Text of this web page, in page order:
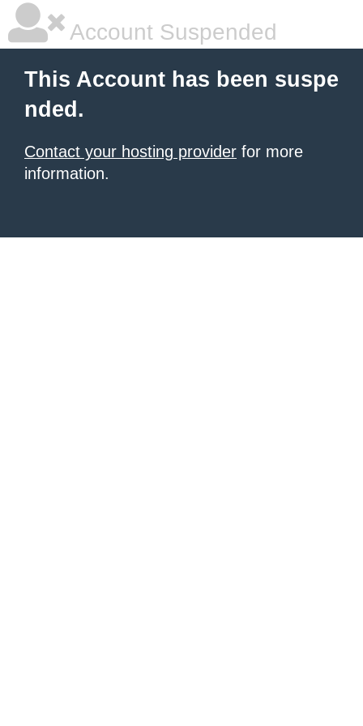
Account Suspended
This Account has been suspe
nded.
Contact your hosting provider for more
information.